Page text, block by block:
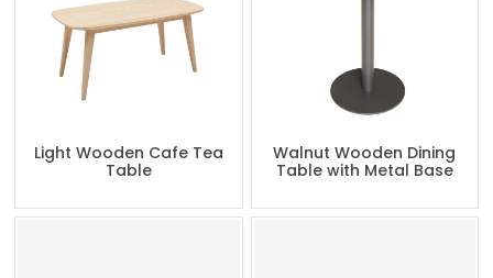
Light Wooden Cafe Tea
Table
Walnut Wooden Dining
Table with Metal Base